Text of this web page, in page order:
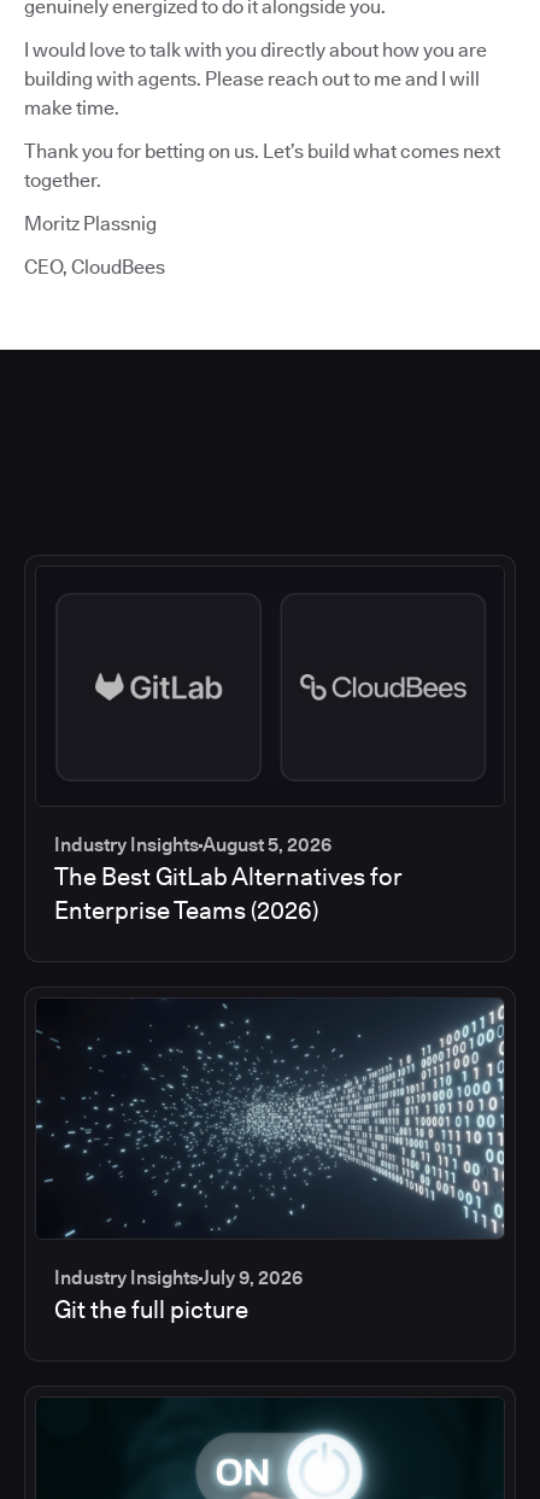
genuinely energized to do it alongside you.
I would love to talk with you directly about how you are
building with agents. Please reach out to me and I will
make time.
Thank you for betting on us. Let’s build what comes next
together.
Moritz Plassnig
CEO, CloudBees
Industry InsightsAugust 5, 2026
The Best GitLab Alternatives for
Enterprise Teams (2026)
Industry InsightsJuly 9, 2026
Git the full picture